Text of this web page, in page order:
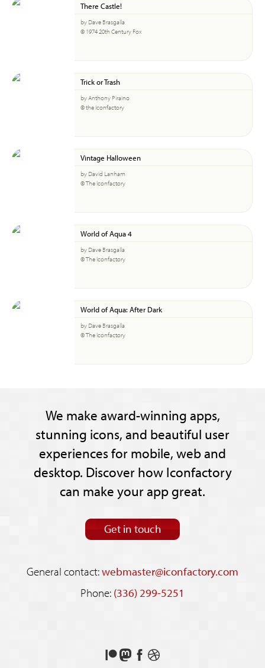
There Castle!
by Dave Brasgalla
© 1974 20th Century Fox
Trick or Trash
by Anthony Piraino
© the Iconfactory
Vintage Halloween
by David Lanham
© The Iconfactory
World of Aqua 4
by Dave Brasgalla
© The Iconfactory
World of Aqua: After Dark
by Dave Brasgalla
© The Iconfactory
We make award-winning apps,
stunning icons, and beautiful user
experiences for mobile, web and
desktop. Discover how Iconfactory
can make your app great.
Get in touch
General contact:webmaster@iconfactory.com
Phone: (336) 299-5251
Support
FollowLikeSee